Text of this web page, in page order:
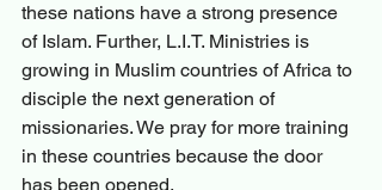
these nations have a strong presence
of Islam. Further, L.I.T. Ministries is
growing in Muslim countries of Africa to
disciple the next generation of
missionaries. We pray for more training
in these countries because the door
has been opened.